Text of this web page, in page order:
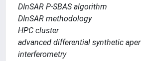
DInSAR P-SBAS algorithm
DInSAR methodology
HPC cluster
advanced differential synthetic
interferometry